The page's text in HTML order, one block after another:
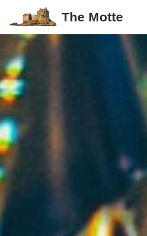
The Motte